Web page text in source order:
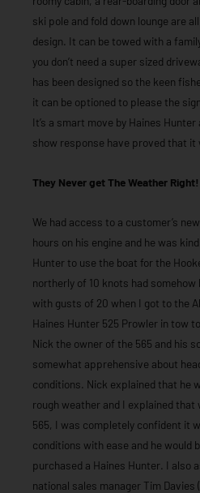
ski pole and fold down lounge are
design. It can be towed with a
you don’t need a super sized
has been designed so the keen
it can be optioned to please the
It’s a smart move by Haines
show response have proved that it
They Never get The Weather Right!
We had access to a customer’s
hours on his engine and he was
Hunter to use the boat for the
northerly of 10 knots had
with gusts of 20 when I got to the
Haines Hunter 525 Prowler in tow
Nick the owner of the 565 and his
somewhat apprehensive about
conditions. Nick explained that he
rough weather and I explained that
565, I was completely confident it
conditions with ease and he would
purchased a Haines Hunter. I also
national sales manager Tim Davies